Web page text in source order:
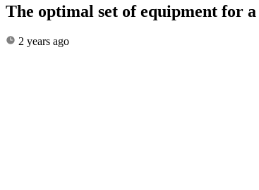
The optimal set of equipment for
2 years ago